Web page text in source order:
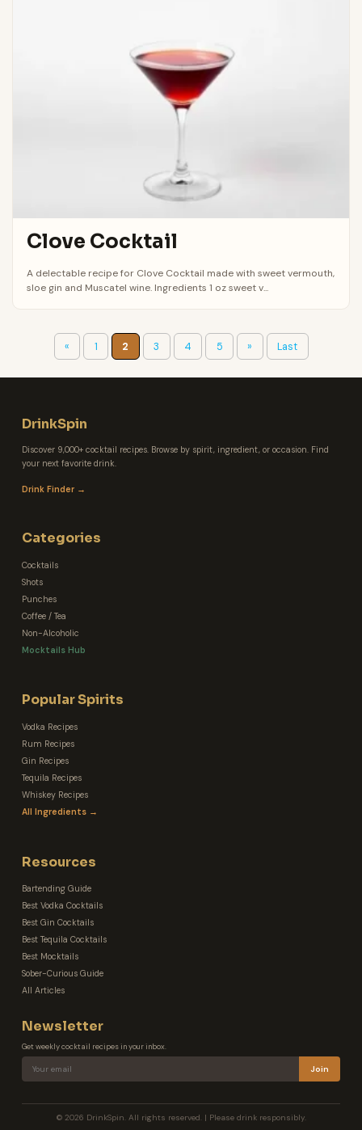
Clove Cocktail
A delectable recipe for Clove Cocktail made with sweet vermouth,
sloe gin and Muscatel wine. Ingredients 1 oz sweet v...
« 1 2 3 4 5 » Last
DrinkSpin
Discover 9,000+ cocktail recipes. Browse by spirit, ingredient, or occasion. Find
your next favorite drink.
Drink Finder →
Categories
Cocktails
Shots
Punches
Coffee / Tea
Non-Alcoholic
Mocktails Hub
Popular Spirits
Vodka Recipes
Rum Recipes
Gin Recipes
Tequila Recipes
Whiskey Recipes
All Ingredients →
Resources
Bartending Guide
Best Vodka Cocktails
Best Gin Cocktails
Best Tequila Cocktails
Best Mocktails
Sober-Curious Guide
All Articles
Newsletter
Get weekly cocktail recipes in your inbox.
Join
© 2026 DrinkSpin. All rights reserved. | Please drink responsibly.